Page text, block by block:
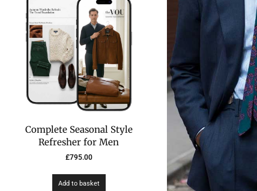
Complete Seasonal Style
Refresher for Men
£795.00
Add to basket